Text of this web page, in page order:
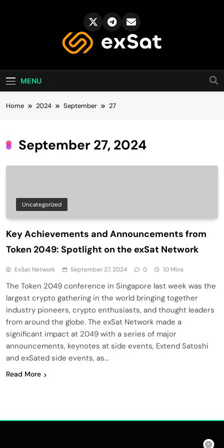
exSat's blog
MENU
Home 2024 September 27
September 27, 2024
Uncategorized
Key Achievements and Announcements from
Token 2049: Spotlight on the exSat Network
ExSat Network September 27, 2024 0 10 Mins
The Token 2049 conference in Singapore last week was the
largest crypto gathering in the world bringing together
industry pioneers, crypto enthusiasts, and thought leaders
from around the globe. The exSat Network made a
significant impact at 2049 with a series of major
announcements, keynotes at side events, Extend Satoshi
and exSated side events, as…
Read More